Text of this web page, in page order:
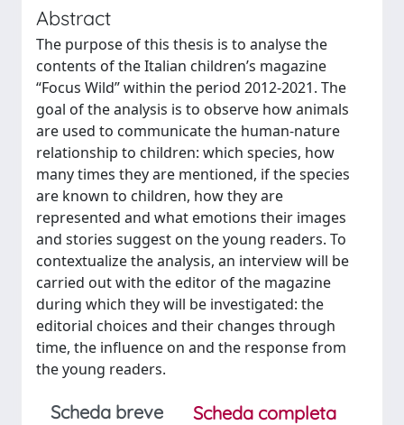
Abstract
The purpose of this thesis is to analyse the
contents of the Italian children’s magazine
“Focus Wild” within the period 2012-2021. The
goal of the analysis is to observe how animals
are used to communicate the human-nature
relationship to children: which species, how
many times they are mentioned, if the species
are known to children, how they are
represented and what emotions their images
and stories suggest on the young readers. To
contextualize the analysis, an interview will be
carried out with the editor of the magazine
during which they will be investigated: the
editorial choices and their changes through
time, the influence on and the response from
the young readers.
Scheda breve
Scheda completa